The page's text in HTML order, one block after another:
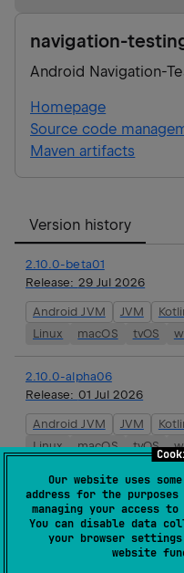
Our website uses
address for the
managing your access
You can disable data
your browser
website
navigation-
Android Navigation-
Homepage
Source code
Maven artifacts
Version history
2.10.0-beta01
Release: 29 Jul 2026
Android JVM JVM
Linux
macOS tvOS
2.10.0-alpha06
Release: 01 Jul 2026
Android JVM JVM
Linux
macOS tvOS
2.10.0-alpha05
Release:19 May 2026
Android JVM JVM
macOS tvOS